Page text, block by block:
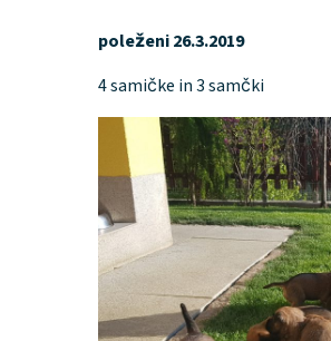
poleženi 26.3.2019
4 samičke in 3 samčki